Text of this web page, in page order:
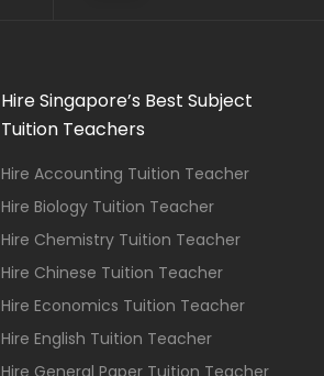
Hire Singapore’s Best Subject
Tuition Teachers
Hire Accounting Tuition Teacher
Hire Biology Tuition Teacher
Hire Chemistry Tuition Teacher
Hire Chinese Tuition Teacher
Hire Economics Tuition Teacher
Hire English Tuition Teacher
Hire General Paper Tuition Teacher